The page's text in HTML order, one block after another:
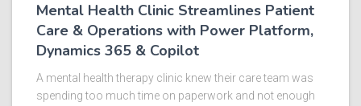
Mental Health Clinic Streamlines Patient
Care & Operations with Power Platform,
Dynamics 365 & Copilot
A mental health therapy clinic knew their care team was
spending too much time on paperwork and not enough